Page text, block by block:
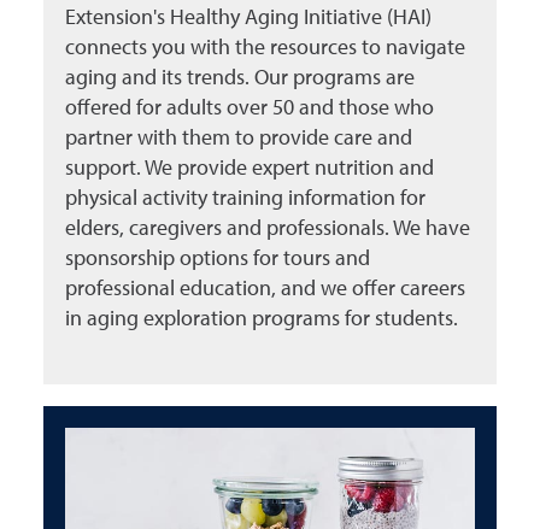
Extension's Healthy Aging Initiative (HAI)
connects you with the resources to navigate
aging and its trends. Our programs are
offered for adults over 50 and those who
partner with them to provide care and
support. We provide expert nutrition and
physical activity training information for
elders, caregivers and professionals. We have
sponsorship options for tours and
professional education, and we offer careers
in aging exploration programs for students.